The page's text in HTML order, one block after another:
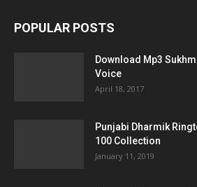
POPULAR POSTS
Download Mp3
Voice
April 18, 2017
Punjabi Dharmik
100 Collection
January 11, 2019